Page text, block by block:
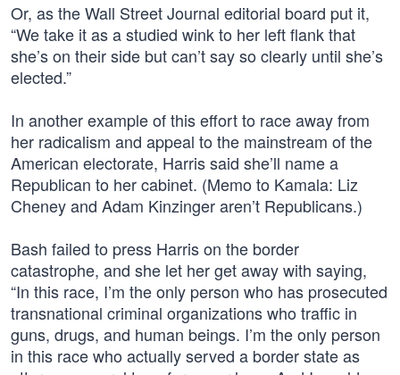
Or, as the Wall Street Journal editorial board put it,
“We take it as a studied wink to her left flank that
she’s on their side but can’t say so clearly until she’s
elected.”
In another example of this effort to race away from
her radicalism and appeal to the mainstream of the
American electorate, Harris said she’ll name a
Republican to her cabinet. (Memo to Kamala: Liz
Cheney and Adam Kinzinger aren’t Republicans.)
Bash failed to press Harris on the border
catastrophe, and she let her get away with saying,
“In this race, I’m the only person who has prosecuted
transnational criminal organizations who traffic in
guns, drugs, and human beings. I’m the only person
in this race who actually served a border state as